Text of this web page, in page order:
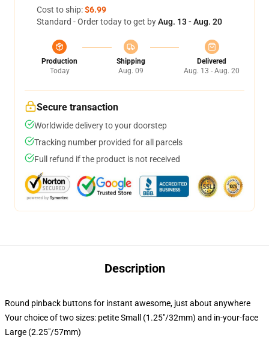
Cost to ship:$6.99
Standard - Order today to get byAug. 13 - Aug. 20
Production
Today
Shipping
Aug. 09
Delivered
Aug. 13 - Aug. 20
Secure transaction
Worldwide delivery to your doorstep
Tracking number provided for all parcels
Full refund if the product is not received
Description
Round pinback buttons for instant awesome, just about anywhere
Your choice of two sizes: petite Small (1.25"/32mm) and in-your-face
Large (2.25"/57mm)